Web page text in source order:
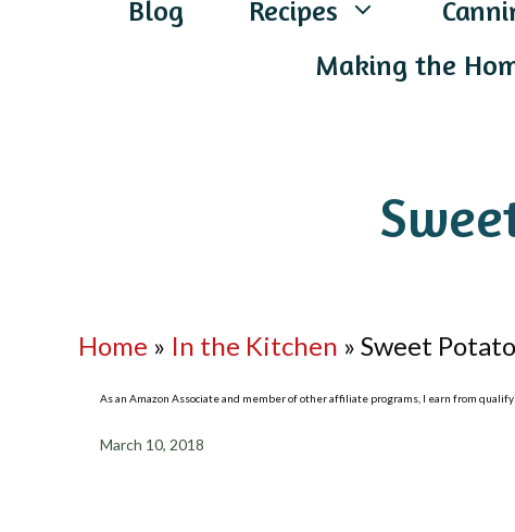
Blog Recipes
Making the
Home » In the Kitchen » Sweet
As an Amazon Associate and member of other affiliate programs, I earn from
March 10, 2018